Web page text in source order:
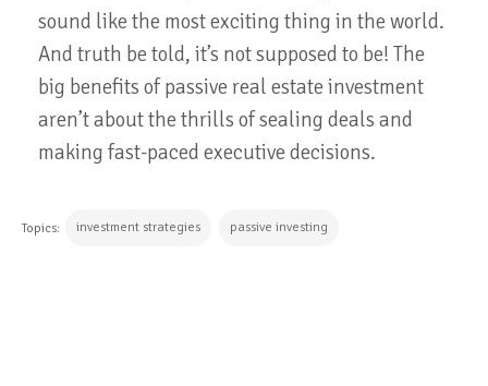
sound like the most exciting thing in the world.
And truth be told, it’s not supposed to be! The
big benefits of passive real estate investment
aren’t about the thrills of sealing deals and
making fast-paced executive decisions.
Topics: investment strategies passive investing